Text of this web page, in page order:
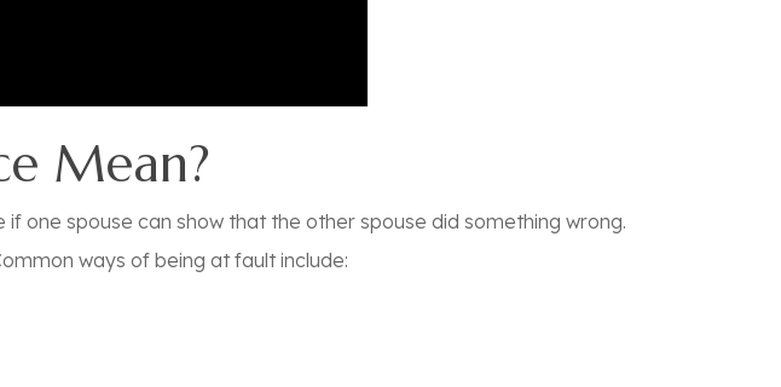
Mean?
one spouse can show that the other spouse did something wrong.
ways of being at fault include: